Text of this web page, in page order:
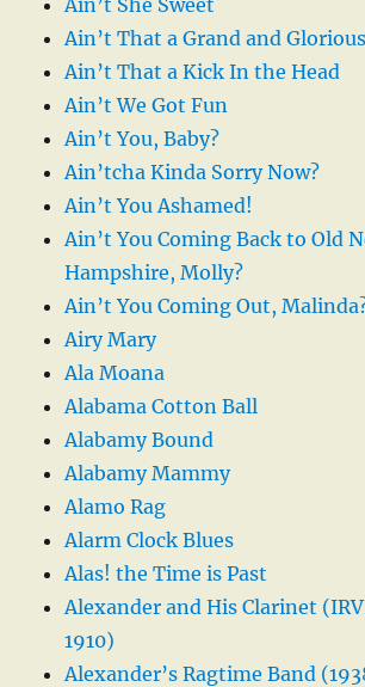
Ain’t That a Grand and
Ain’t That a Kick In the Head
Ain’t We Got Fun
Ain’t You, Baby?
Ain’tcha Kinda Sorry Now?
Ain’t You Ashamed!
Ain’t You Coming Back to Old
Hampshire, Molly?
Ain’t You Coming Out,
Airy Mary
Ala Moana
Alabama Cotton Ball
Alabamy Bound
Alabamy Mammy
Alamo Rag
Alarm Clock Blues
Alas! the Time is Past
Alexander and His Clarinet
1910)
Alexander’s Ragtime Band